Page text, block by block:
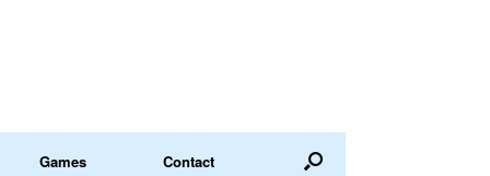
Games Contact